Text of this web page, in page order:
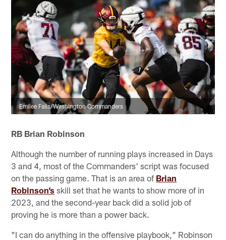
Emilee Fails/Washington Commanders
RB Brian Robinson
Although the number of running plays increased in Days
3 and 4, most of the Commanders' script was focused
on the passing game. That is an area of Brian
Robinson’s skill set that he wants to show more of in
2023, and the second-year back did a solid job of
proving he is more than a power back.
"I can do anything in the offensive playbook," Robinson